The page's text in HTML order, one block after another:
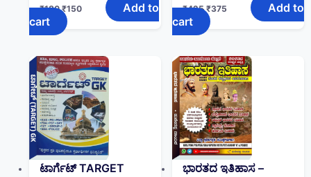
₹180 ₹150
Add to
cart
₹425 ₹375
Add to
cart
ಟಾರ್ಗೆಟ್ TARGET
ಭಾರತದ ಇತಿಹಾಸ –